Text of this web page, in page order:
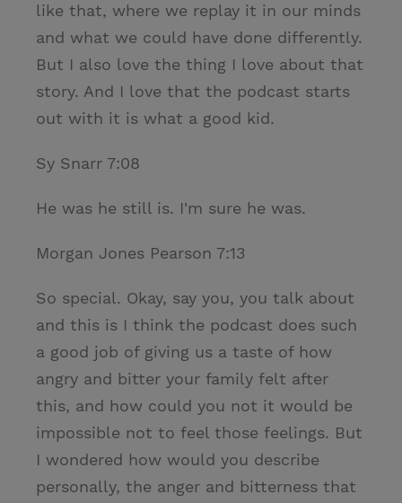
like that, where we replay it in our minds
and what we could have done differently.
But I also love the thing I love about that
story. And I love that the podcast starts
out with it is what a good kid.
Sy Snarr 7:08
He was he still is. I'm sure he was.
Morgan Jones Pearson 7:13
So special. Okay, say you, you talk about
and this is I think the podcast does such
a good job of giving us a taste of how
angry and bitter your family felt after
this, and how could you not it would be
impossible not to feel those feelings. But
I wondered how would you describe
personally, the anger and bitterness that